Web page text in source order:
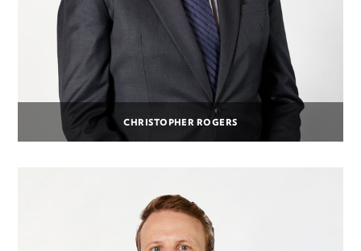
CHRISTOPHER ROGERS